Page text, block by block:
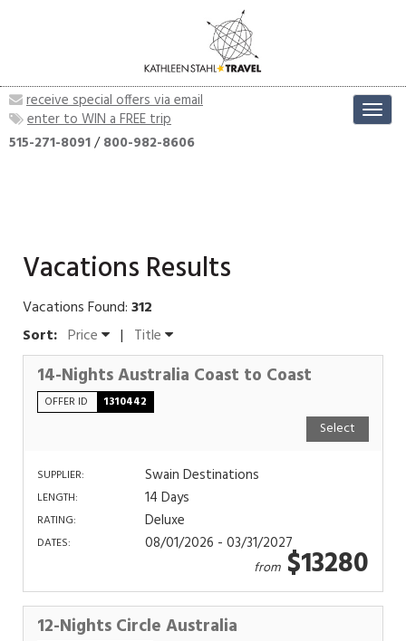
receive special offers via email
enter to WIN a FREE trip
515-271-8091/800-982-8606
Vacations Results
Vacations Found:312
Sort: Price | Title
14-Nights Australia Coast to Coast
OFFER ID 1310442
Select
SUPPLIER: Swain Destinations
LENGTH: 14 Days
RATING: Deluxe
DATES: 08/01/2026 - 03/31/2027
from$13280
12-Nights Circle Australia